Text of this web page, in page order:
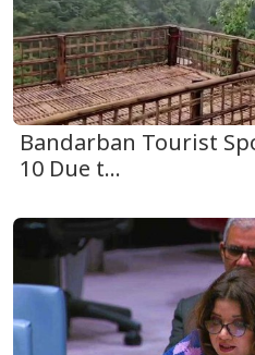
Bandarban Tourist
10 Due t...